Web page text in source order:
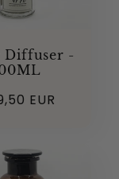
Diffuser -
EUR